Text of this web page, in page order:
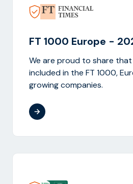
FT 1000 Europe -
We are proud to share
included in the FT 1000,
growing companies.